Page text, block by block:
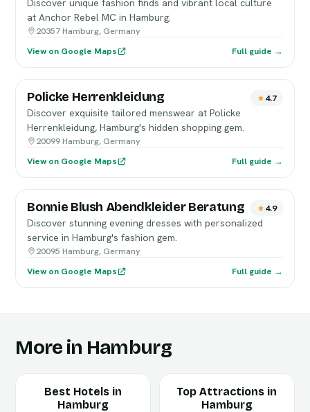
Discover unique fashion finds and vibrant local culture
at Anchor Rebel MC in Hamburg.
20357 Hamburg, Germany
View on Google Maps
Full guide →
Policke Herrenkleidung 4.7
Discover exquisite tailored menswear at Policke
Herrenkleidung, Hamburg's hidden shopping gem.
20099 Hamburg, Germany
View on Google Maps
Full guide →
Bonnie Blush Abendkleider Beratung 4.9
Discover stunning evening dresses with personalized
service in Hamburg's fashion gem.
20095 Hamburg, Germany
View on Google Maps
Full guide →
More in Hamburg
Best Hotels in
Hamburg
Top Attractions in
Hamburg